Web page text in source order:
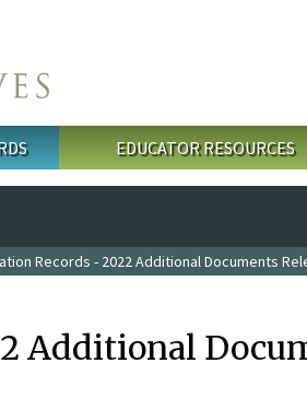
EDUCATOR RESOURCES
Records - 2022 Additional Documents
Additional